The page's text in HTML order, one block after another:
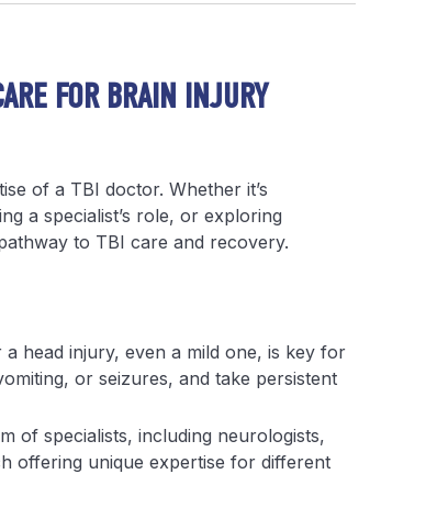
FOR BRAIN INJURY
of a TBI doctor. Whether it’s
a specialist’s role, or exploring
to TBI care and recovery.
head injury, even a mild one, is key for
or seizures, and take persistent
of specialists, including neurologists,
offering unique expertise for different